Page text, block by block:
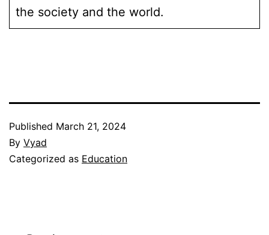
the society and the world.
Published March 21, 2024
By Vyad
Categorized as Education